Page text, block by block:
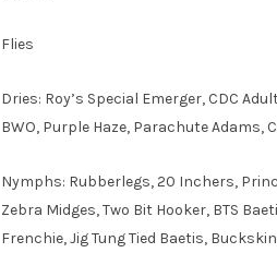
Flies
Dries: Roy’s Special Emerger, CDC
BWO, Purple Haze, Parachute Adams,
Nymphs: Rubberlegs, 20 Inchers,
Zebra Midges, Two Bit Hooker, BTS
Frenchie, Jig Tung Tied Baetis,